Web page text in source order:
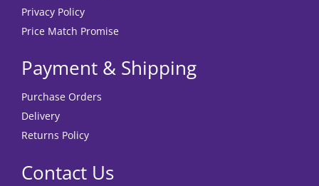
Privacy Policy
Price Match Promise
Payment & Shipping
Purchase Orders
Delivery
Returns Policy
Contact Us